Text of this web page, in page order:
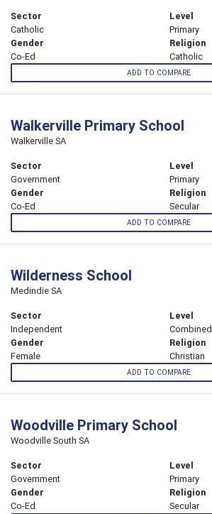
Sector
Catholic
Level
Primary
Gender
Co-Ed
Religion
Catholic
ADD TO COMPARE
Walkerville Primary School
Walkerville SA
Sector
Government
Level
Primary
Gender
Co-Ed
Religion
Secular
ADD TO COMPARE
Wilderness School
Medindie SA
Sector
Independent
Level
Combined
Gender
Female
Religion
Christian
ADD TO COMPARE
Woodville Primary School
Woodville South SA
Sector
Government
Level
Primary
Gender
Co-Ed
Religion
Secular